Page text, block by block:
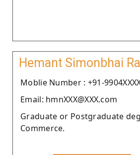
Hemant Simonbhai
Moblie Number : +91-
Email: hmnXXX@XXX.com
Graduate or Postgraduate
Commerce.